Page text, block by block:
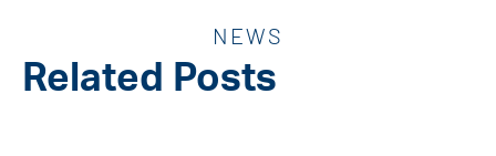
NEWS
Related Posts